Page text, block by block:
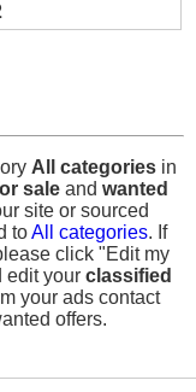
All categories in
sale and wanted
site or sourced
toAll categories. If
click "Edit my
edit your classified
your ads contact
offers.